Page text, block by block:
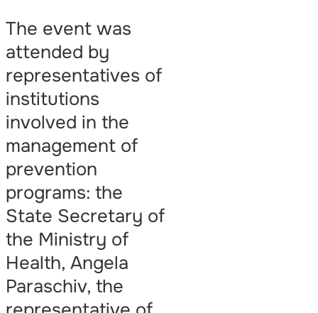
The event was
attended by
representatives of
institutions
involved in the
management of
prevention
programs: the
State Secretary of
the Ministry of
Health, Angela
Paraschiv, the